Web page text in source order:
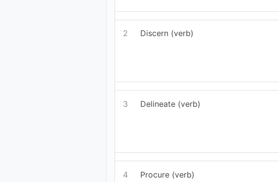
2 Discern (verb)
3 Delineate (verb)
4 Procure (verb)